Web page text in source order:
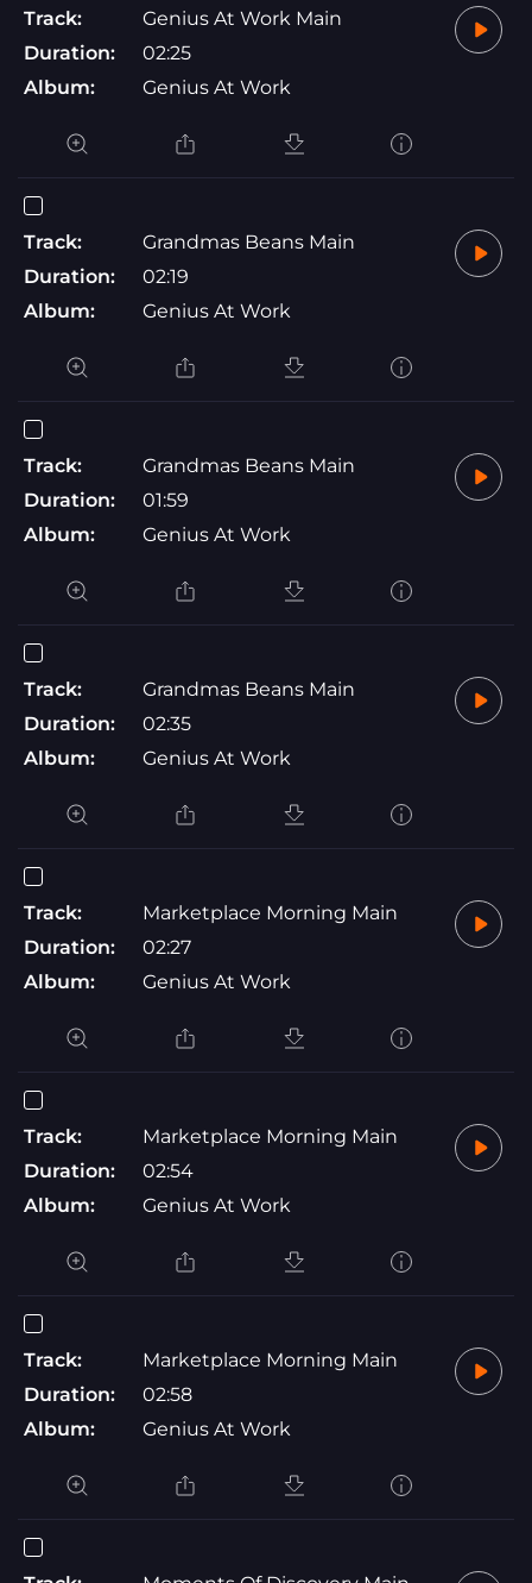
Track:
Genius At Work Main
Duration:
02:25
Album:
Genius At Work
Track:
Grandmas Beans Main
Duration:
02:19
Album:
Genius At Work
Track:
Grandmas Beans Main
Duration:
01:59
Album:
Genius At Work
Track:
Grandmas Beans Main
Duration:
02:35
Album:
Genius At Work
Track:
Marketplace Morning Main
Duration:
02:27
Album:
Genius At Work
Track:
Marketplace Morning Main
Duration:
02:54
Album:
Genius At Work
Track:
Marketplace Morning Main
Duration:
02:58
Album:
Genius At Work